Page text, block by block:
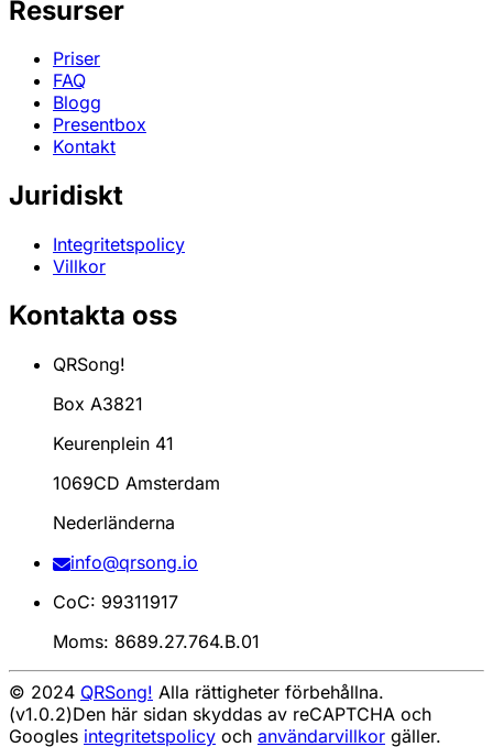
Resurser
Priser
FAQ
Blogg
Presentbox
Kontakt
Juridiskt
Integritetspolicy
Villkor
Kontakta oss
QRSong!
Box A3821
Keurenplein 41
1069CD Amsterdam
Nederländerna
info@qrsong.io
CoC: 99311917
Moms: 8689.27.764.B.01
© 2024 QRSong! Alla rättigheter förbehållna.
(v1.0.2)Den här sidan skyddas av reCAPTCHA och
Googles integritetspolicy och användarvillkor gäller.